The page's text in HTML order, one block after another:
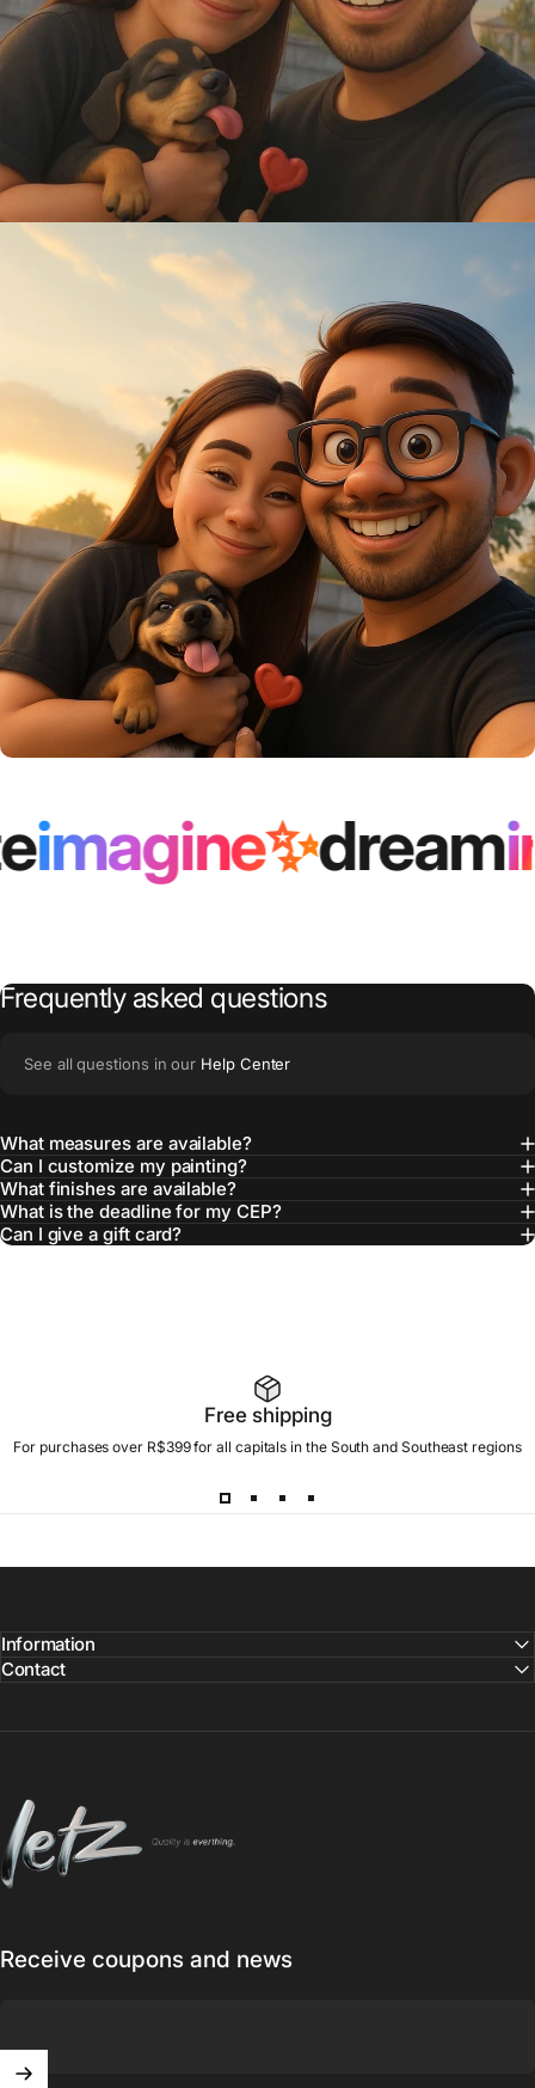
Frequently asked questions
See all questions in our Help Center
What measures are available?
Can I customize my painting?
What finishes are available?
What is the deadline for my CEP?
Can I give a gift card?
Free shipping
For purchases over R$399 for all capitals in the South and Southeast regions
Information
Contact
Letz
Receive coupons and news